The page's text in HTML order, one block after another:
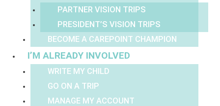
PARTNER VISION TRIPS
PRESIDENT’S VISION TRIPS
BECOME A CAREPOINT CHAMPION
I’M ALREADY INVOLVED
WRITE MY CHILD
GO ON A TRIP
MANAGE MY ACCOUNT